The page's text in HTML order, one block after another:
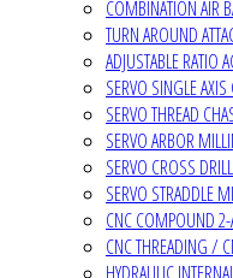
COMBINATION AIR
TURN AROUND
ADJUSTABLE RATIO
SERVO SINGLE
SERVO THREAD
SERVO ARBOR
SERVO CROSS
SERVO STRADDLE
CNC COMPOUND
CNC THREADING /